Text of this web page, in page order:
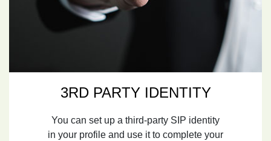
3RD PARTY IDENTITY
You can set up a third-party SIP identity
in your profile and use it to complete your